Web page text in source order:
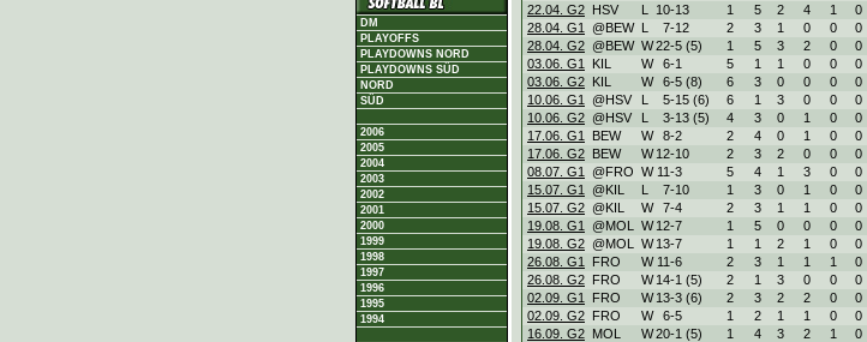
DM
PLAYOFFS
PLAYDOWNS NORD
PLAYDOWNS SÜD
NORD
SÜD
2006
2005
2004
2003
2002
2001
2000
1999
1998
1997
1996
1995
1994
22.04. G2 HSV L 10-13 1 5 2 4 1 0
28.04. G1
@BEW L 7-12 2 3 1 0 0 0
28.04. G2 @BEW W22-5 (5) 1 5 3 2 0 0
03.06. G1
KIL W 6-1 5 1 1 0 0 0
03.06. G2 KIL W 6-5 (8) 6 3 0 0 0 0
10.06. G1
@HSV L 5-15 (6) 6 1 3 0 0 0
10.06. G2 @HSV L 3-13 (5) 4 3 0 1 0 0
17.06. G1
BEW W 8-2 2 4 0 1 0 0
17.06. G2 BEW W 12-10 2 3 2 0 0 0
08.07. G1
@FRO W 11-3 5 4 1 3 0 0
15.07. G1
@KIL L 7-10 1 3 0 1 0 0
15.07. G2 @KIL W 7-4 2 3 1 1 0 0
19.08. G1
@MOL W 12-7 1 5 0 0 0 0
19.08. G2 @MOL W 13-7 1 1 2 1 0 0
26.08. G1
FRO W 11-6 2 3 1 1 1 0
26.08. G2 FRO W 14-1 (5) 2 1 3 0 0 0
02.09. G1
FRO W 13-3 (6) 2 3 2 2 0 0
02.09. G2 FRO W 6-5 1 2 1 1 0 0
16.09. G2 MOL W20-1 (5) 1 4 3 2 1 0